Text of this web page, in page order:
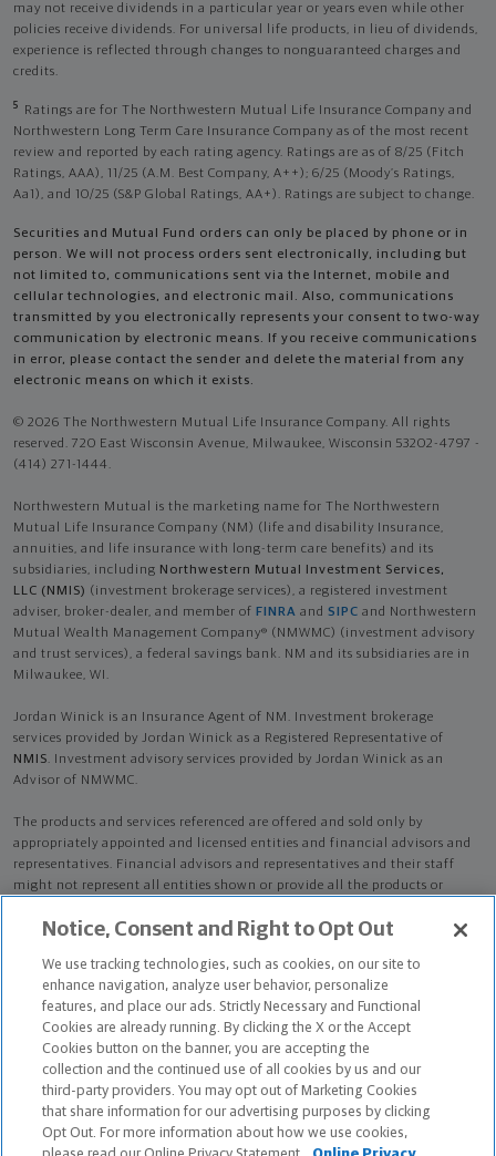
may not receive dividends in a particular year or years even while other
policies receive dividends. For universal life products, in lieu of dividends,
experience is reflected through changes to nonguaranteed charges and
credits.
5
Ratings are for The Northwestern Mutual Life Insurance Company and
Northwestern Long Term Care Insurance Company as of the most recent
review and reported by each rating agency. Ratings are as of 8/25 (Fitch
Ratings, AAA), 11/25 (A.M. Best Company, A++); 6/25 (Moody’s Ratings,
Aa1), and 10/25 (S&P Global Ratings, AA+). Ratings are subject to change.
Securities and Mutual Fund orders can only be placed by phone or in
person. We will not process orders sent electronically, including but
not limited to, communications sent via the Internet, mobile and
cellular technologies, and electronic mail. Also, communications
transmitted by you electronically represents your consent to two-way
communication by electronic means. If you receive communications
in error, please contact the sender and delete the material from any
electronic means on which it exists.
© 2026 The Northwestern Mutual Life Insurance Company. All rights
reserved. 720 East Wisconsin Avenue, Milwaukee, Wisconsin 53202-4797 -
(414) 271-1444.
Northwestern Mutual is the marketing name for The Northwestern
Mutual Life Insurance Company (NM) (life and disability Insurance,
annuities, and life insurance with long-term care benefits) and its
subsidiaries, including Northwestern Mutual Investment Services,
LLC (NMIS) (investment brokerage services), a registered investment
adviser, broker-dealer, and member of FINRA and SIPC and Northwestern
Mutual Wealth Management Company® (NMWMC) (investment advisory
and trust services), a federal savings bank. NM and its subsidiaries are in
Milwaukee, WI.
Jordan Winick is an Insurance Agent of NM. Investment brokerage
services provided by Jordan Winick as a Registered Representative of
NMIS. Investment advisory services provided by Jordan Winick as an
Advisor of NMWMC.
The products and services referenced are offered and sold only by
appropriately appointed and licensed entities and financial advisors and
representatives. Financial advisors and representatives and their staff
might not represent all entities shown or provide all the products or
available in all states.Not all Northwestern Mutual representatives are
who otherwise disclose their status as an advisor of NMWMC are
credentialed as NMWMC representatives to provide investment
advisory services.
Depending on the products and/or services being recommended or
considered, refer to the appropriate disclosure brochure for important
information on the Northwestern Mutual Wealth Management Company,
its services, fees and conflicts of interest before investing. To obtain a
copy of one or more of these brochures, contact your representative.
Notice, Consent and Right to Opt Out
We use tracking technologies, such as cookies, on our site to
enhance navigation, analyze user behavior, personalize
features, and place our ads. Strictly Necessary and Functional
Cookies are already running. By clicking the X or the Accept
Cookies button on the banner, you are accepting the
collection and the continued use of all cookies by us and our
third-party providers. You may opt out of Marketing Cookies
that share information for our advertising purposes by clicking
Opt Out. For more information about how we use cookies,